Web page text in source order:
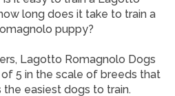
long does it take to train a
puppy?
Lagotto Romagnolo Dogs
5 in the scale of breeds that
the easiest dogs to train.